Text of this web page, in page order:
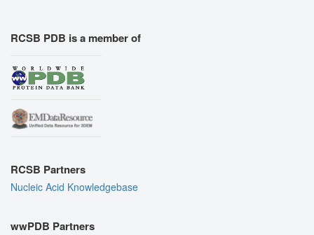
RCSB PDB is a member of
RCSB Partners
Nucleic Acid Knowledgebase
wwPDB Partners